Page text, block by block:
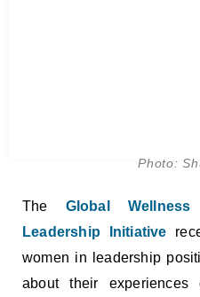
Photo:
The Global
Leadership Initiative
women in leadership
about their